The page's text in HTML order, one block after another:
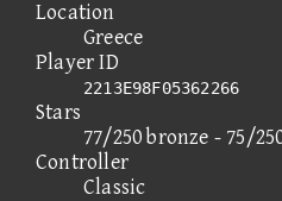
Location
Greece
Player ID
2213E98F05362266
Stars
77/250 bronze - 75/
Controller
Classic